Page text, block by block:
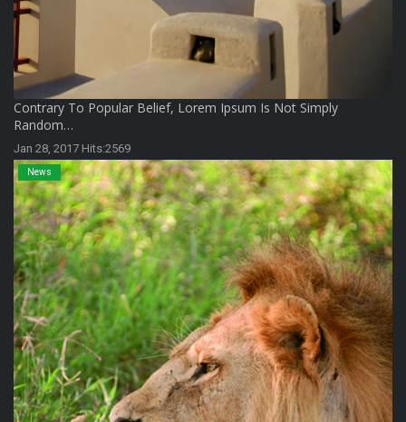
Contrary To Popular Belief, Lorem Ipsum Is Not Simply
Random…
Jan 28, 2017 Hits:2569
News